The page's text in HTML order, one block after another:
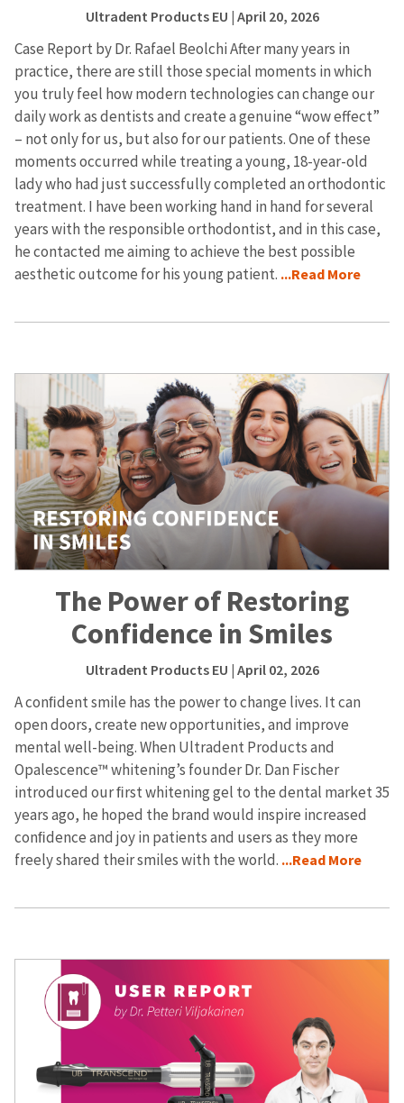
Ultradent Products EU | April 20, 2026
Case Report by Dr. Rafael Beolchi After many years in
practice, there are still those special moments in which
you truly feel how modern technologies can change our
daily work as dentists and create a genuine “wow effect”
– not only for us, but also for our patients. One of these
moments occurred while treating a young, 18-year-old
lady who had just successfully completed an orthodontic
treatment. I have been working hand in hand for several
years with the responsible orthodontist, and in this case,
he contacted me aiming to achieve the best possible
aesthetic outcome for his young patient. ...Read More
The Power of Restoring
Confidence in Smiles
Ultradent Products EU | April 02, 2026
A conﬁdent smile has the power to change lives. It can
open doors, create new opportunities, and improve
mental well-being. When Ultradent Products and
Opalescence™ whitening’s founder Dr. Dan Fischer
introduced our ﬁrst whitening gel to the dental market 35
years ago, he hoped the brand would inspire increased
conﬁdence and joy in patients and users as they more
freely shared their smiles with the world. ...Read More